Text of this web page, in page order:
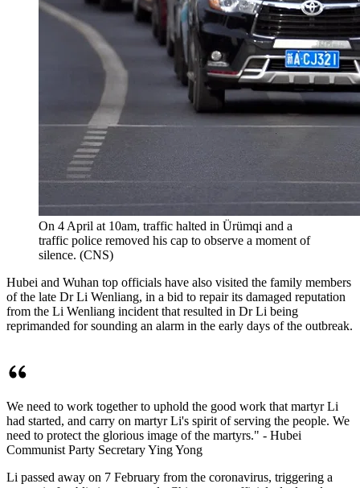
On 4 April at 10am, traffic halted in Ürümqi and a
traffic police removed his cap to observe a moment of
silence. (CNS)
Hubei and Wuhan top officials have also visited the family members
of the late Dr Li Wenliang, in a bid to repair its damaged reputation
from the Li Wenliang incident that resulted in Dr Li being
reprimanded for sounding an alarm in the early days of the outbreak.
We need to work together to uphold the good work that martyr Li
had started, and carry on martyr Li's spirit of serving the people. We
need to protect the glorious image of the martyrs." - Hubei
Communist Party Secretary Ying Yong
Li passed away on 7 February from the coronavirus, triggering a